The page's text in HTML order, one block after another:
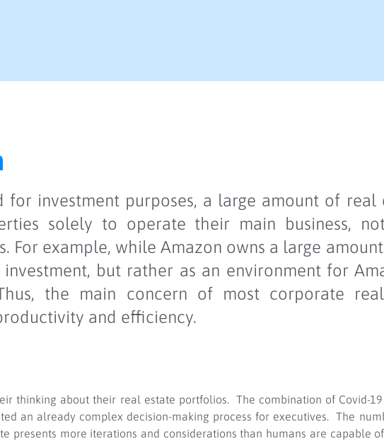
investment purposes, a large amount of real
solely to operate their main business,
For example, while Amazon owns a large
but rather as an environment for
the main concern of most corporate
and efficiency.
thinking about their real estate portfolios. The combination of Covid-
an already complex decision-making process for executives. The
presents more iterations and considerations than humans are capable